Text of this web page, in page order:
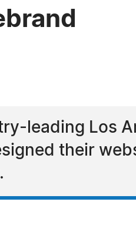
leading Los
their